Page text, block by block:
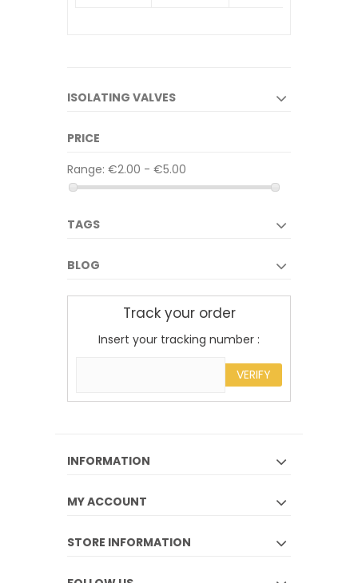
ISOLATING VALVES
PRICE
Range: €2.00 - €5.00
TAGS
BLOG
Track your order
Insert your tracking number :
VERIFY
INFORMATION
MY ACCOUNT
STORE INFORMATION